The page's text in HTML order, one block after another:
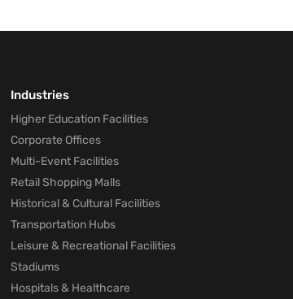
Industries
Higher Education Facilities
Corporate Offices
Multi-Event Facilities
Retail Shopping Malls
Historical & Cultural Facilities
Transportation Hubs
Leisure & Recreational Facilities
Stadiums
Hospitals & Healthcare